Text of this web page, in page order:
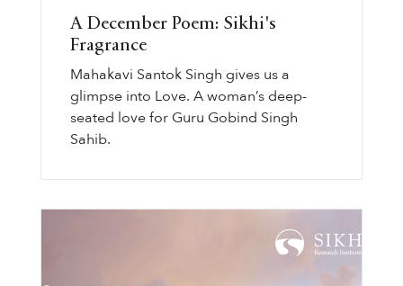
A December Poem: Sikhi's
Fragrance
Mahakavi Santok Singh gives us a
glimpse into Love. A woman’s deep-
seated love for Guru Gobind Singh
Sahib.